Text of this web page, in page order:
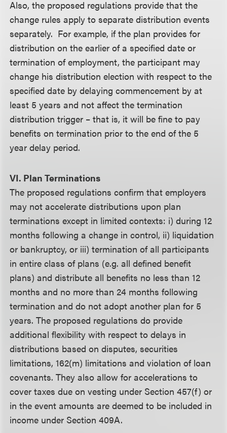
Also, the proposed regulations provide that the
change rules apply to separate distribution events
separately. For example, if the plan provides for
distribution on the earlier of a specified date or
termination of employment, the participant may
change his distribution election with respect to the
specified date by delaying commencement by at
least 5 years and not affect the termination
distribution trigger – that is, it will be fine to pay
benefits on termination prior to the end of the 5
year delay period.
VI. Plan Terminations
The proposed regulations confirm that employers
may not accelerate distributions upon plan
terminations except in limited contexts: i) during 12
months following a change in control, ii) liquidation
or bankruptcy, or iii) termination of all participants
in entire class of plans (e.g. all defined benefit
plans) and distribute all benefits no less than 12
months and no more than 24 months following
termination and do not adopt another plan for 5
years. The proposed regulations do provide
additional flexibility with respect to delays in
distributions based on disputes, securities
limitations, 162(m) limitations and violation of loan
covenants. They also allow for accelerations to
cover taxes due on vesting under Section 457(f) or
in the event amounts are deemed to be included in
income under Section 409A.